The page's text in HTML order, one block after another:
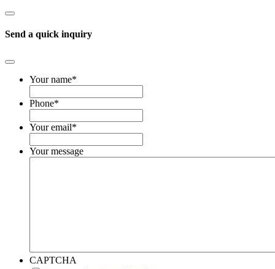
Send a quick inquiry
Your name*
Phone*
Your email*
Your message
CAPTCHA